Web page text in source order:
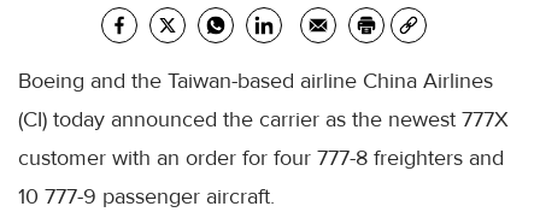
Boeing and the Taiwan-based airline China Airlines
(CI) today announced the carrier as the newest 777X
customer with an order for four 777-8 freighters and
10 777-9 passenger aircraft.